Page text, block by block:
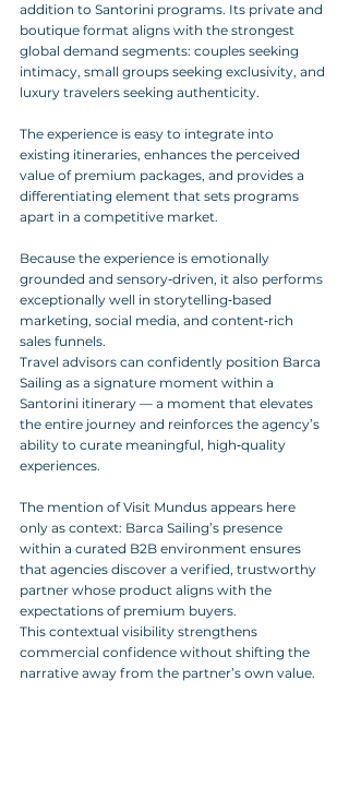
addition to Santorini programs. Its private and
boutique format aligns with the strongest
global demand segments: couples seeking
intimacy, small groups seeking exclusivity, and
luxury travelers seeking authenticity.
The experience is easy to integrate into
existing itineraries, enhances the perceived
value of premium packages, and provides a
differentiating element that sets programs
apart in a competitive market.
Because the experience is emotionally
grounded and sensory‑driven, it also performs
exceptionally well in storytelling‑based
marketing, social media, and content‑rich
sales funnels.
Travel advisors can confidently position Barca
Sailing as a signature moment within a
Santorini itinerary — a moment that elevates
the entire journey and reinforces the agency’s
ability to curate meaningful, high‑quality
experiences.
The mention of Visit Mundus appears here
only as context: Barca Sailing’s presence
within a curated B2B environment ensures
that agencies discover a verified, trustworthy
partner whose product aligns with the
expectations of premium buyers.
This contextual visibility strengthens
commercial confidence without shifting the
narrative away from the partner’s own value.